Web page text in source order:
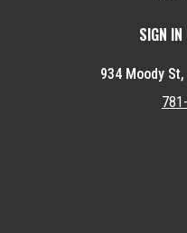
SIGN IN
934 Moody